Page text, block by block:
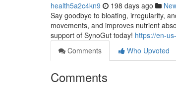
health5a2c4kn9 198 days ago
Say goodbye to bloating, irregularity,
movements, and improves nutrient
support of SynoGut today! https://en-
Comments
Who Upvoted
Comments